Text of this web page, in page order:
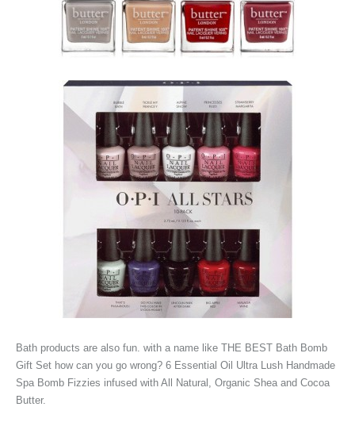
Bath products are also fun. with a name like THE BEST Bath Bomb
Gift Set how can you go wrong? 6 Essential Oil Ultra Lush Handmade
Spa Bomb Fizzies infused with All Natural, Organic Shea and Cocoa
Butter.